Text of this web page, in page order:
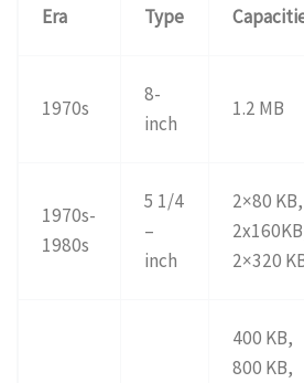
Era Type
1970s
8-
inch
1.2 MB
1970s-
1980s
5 1/4
–
inch
2×80 KB,
2×320
400 KB,
800 KB,